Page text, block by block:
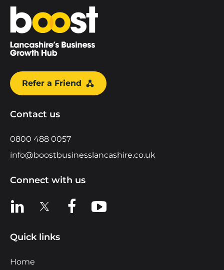
Home
Refer a Friend
Contact us
0800 488 0057
info@boostbusinesslancashire.co.uk
Connect with us
View us on LinkedIn
View us on XView us on Facebook
View us on YouTube
Quick links
Home